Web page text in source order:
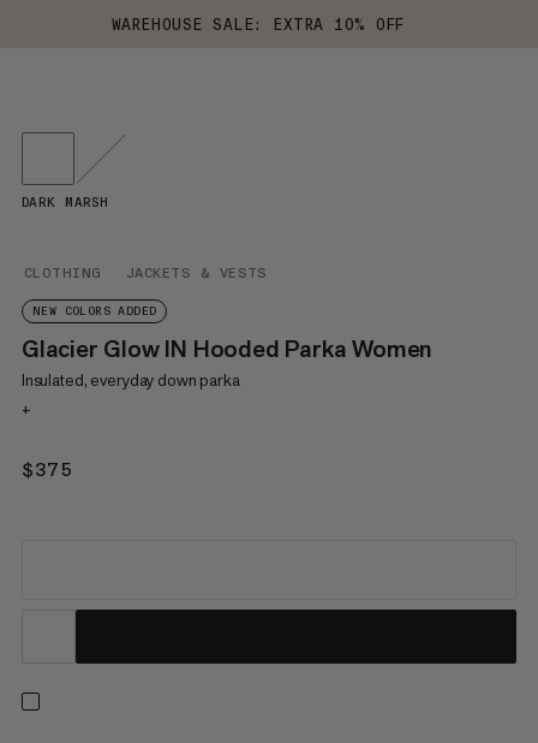
WAREHOUSE SALE: EXTRA 10% OFF
CLOTHING JACKETS & VESTS
NEW COLORS ADDED
Glacier Glow IN Hooded Parka Women
Insulated, everyday down parka
+
$375
DARK MARSH